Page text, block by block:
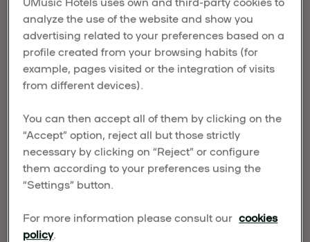
who handcraft guitars that are as soulful as the
music they help create. These makers don’t just
build instruments. They shape sound. They
preserve heritage. And they offer a window into the
rich cultural roots of Spanish music. Each
and take home more than just a memory.
What is a luthier?
A luthier is someone who builds or repairs stringed
more. The craft dates back centuries and was
once practiced by
analyze the use of the website and show you
advertising related to your preferences based on a
profile created from your browsing habits (for
example, pages visited or the integration of visits
from different devices).
You can then accept all of them by clicking on the
“Accept” option, reject all but those strictly
necessary by clicking on “Reject” or configure
them according to your preferences using the
“Settings” button.
For more information please consult our cookies
policy.